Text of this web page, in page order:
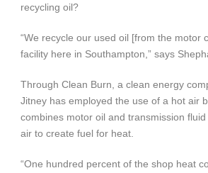
recycling oil?
“We recycle our used oil [from the motor
facility here in Southampton,” says
Through Clean Burn, a clean energy
Jitney has employed the use of a hot air
combines motor oil and transmission
air to create fuel for heat.
“One hundred percent of the shop heat